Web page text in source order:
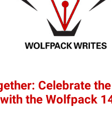
Celebrate
the Wolfpack